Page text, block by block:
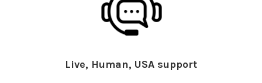
Live, Human, USA support